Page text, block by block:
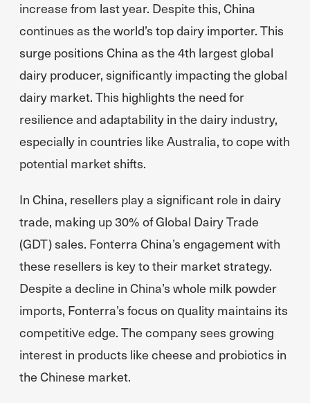
increase from last year. Despite this, China
continues as the world’s top dairy importer. This
surge positions China as the 4th largest global
dairy producer, significantly impacting the global
dairy market. This highlights the need for
resilience and adaptability in the dairy industry,
especially in countries like Australia, to cope with
potential market shifts.
In China, resellers play a significant role in dairy
trade, making up 30% of Global Dairy Trade
(GDT) sales. Fonterra China’s engagement with
these resellers is key to their market strategy.
Despite a decline in China’s whole milk powder
imports, Fonterra’s focus on quality maintains its
competitive edge. The company sees growing
interest in products like cheese and probiotics in
the Chinese market.